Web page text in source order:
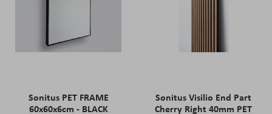
Sonitus PET FRAME
60x60x6cm - BLACK
Sonitus Visilio End Part
Cherry Right 40mm PET